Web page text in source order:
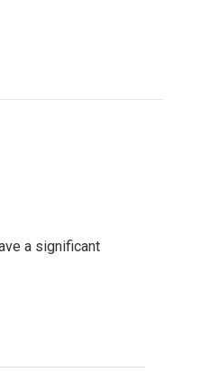
a significant